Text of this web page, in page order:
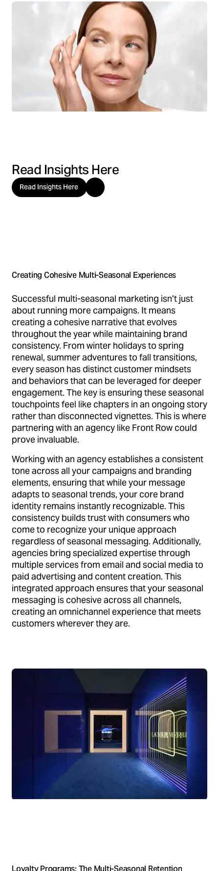
Read Insights Here
Read Insights Here
Creating Cohesive Multi-Seasonal Experiences
Successful multi-seasonal marketing isn’t just
about running more campaigns. It means
creating a cohesive narrative that evolves
throughout the year while maintaining brand
consistency. From winter holidays to spring
renewal, summer adventures to fall transitions,
every season has distinct customer mindsets
and behaviors that can be leveraged for deeper
engagement. The key is ensuring these seasonal
touchpoints feel like chapters in an ongoing story
rather than disconnected vignettes. This is where
partnering with an agency like Front Row could
prove invaluable.
Working with an agency establishes a consistent
tone across all your campaigns and branding
elements, ensuring that while your message
adapts to seasonal trends, your core brand
identity remains instantly recognizable. This
consistency builds trust with consumers who
come to recognize your unique approach
regardless of seasonal messaging. Additionally,
agencies bring specialized expertise through
multiple services from email and social media to
paid advertising and content creation. This
integrated approach ensures that your seasonal
messaging is cohesive across all channels,
creating an omnichannel experience that meets
customers wherever they are.
Loyalty Programs: The Multi-Seasonal Retention